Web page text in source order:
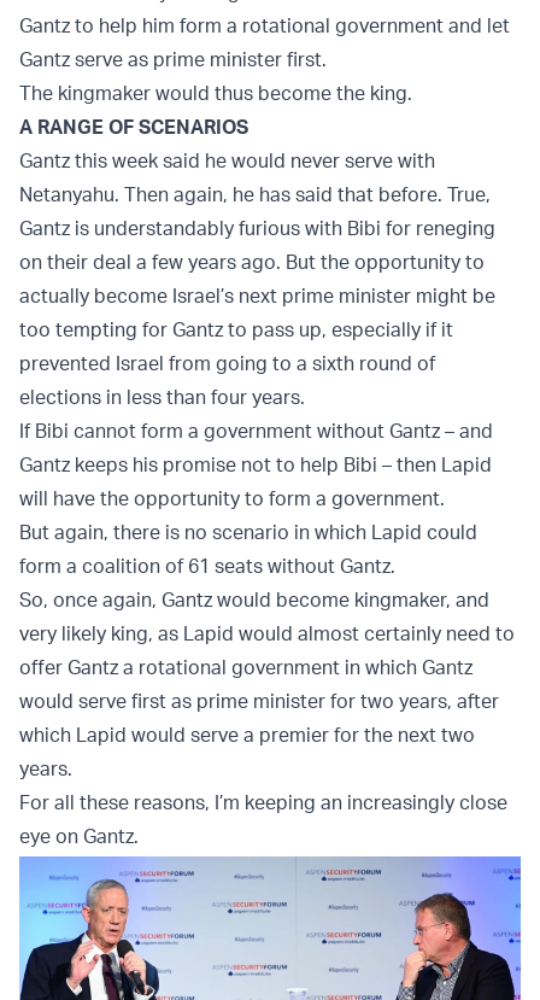
Gantz to help him form a rotational government and let
Gantz serve as prime minister first.
The kingmaker would thus become the king.
A RANGE OF SCENARIOS
Gantz this week said he would never serve with
Netanyahu. Then again, he has said that before. True,
Gantz is understandably furious with Bibi for reneging
on their deal a few years ago. But the opportunity to
actually become Israel’s next prime minister might be
too tempting for Gantz to pass up, especially if it
prevented Israel from going to a sixth round of
elections in less than four years.
If Bibi cannot form a government without Gantz – and
Gantz keeps his promise not to help Bibi – then Lapid
will have the opportunity to form a government.
But again, there is no scenario in which Lapid could
form a coalition of 61 seats without Gantz.
So, once again, Gantz would become kingmaker, and
very likely king, as Lapid would almost certainly need to
offer Gantz a rotational government in which Gantz
would serve first as prime minister for two years, after
which Lapid would serve a premier for the next two
years.
For all these reasons, I’m keeping an increasingly close
eye on Gantz.